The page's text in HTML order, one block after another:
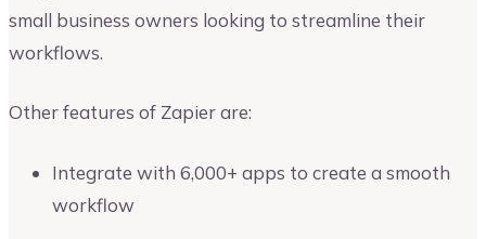
small business owners looking to streamline their
workflows.
Other features of Zapier are:
Integrate with 6,000+ apps to create a smooth
workflow